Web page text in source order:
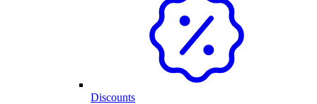
Discounts